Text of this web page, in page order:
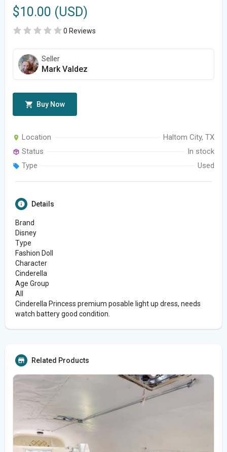
$10.00 (USD)
0 Reviews
Seller
Mark Valdez
Buy Now
Location
Haltom City, TX
Status
In stock
Type
Used
Details
Brand
Disney
Type
Fashion Doll
Character
Cinderella
Age Group
All
Cinderella Princess premium posable light up dress, needs
watch battery good condition.
Related Products